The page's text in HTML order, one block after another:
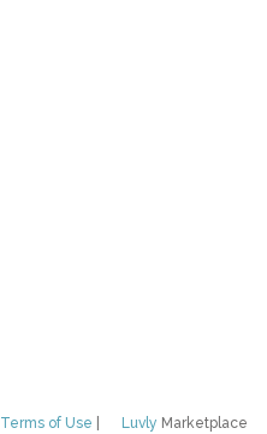
Luvly Marketplace
Terms of Use